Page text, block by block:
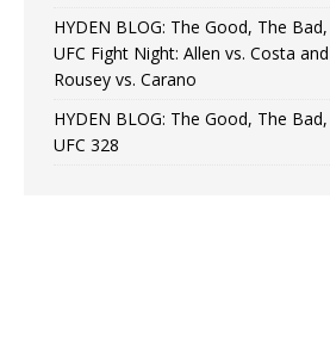
HYDEN BLOG: The Good, The
UFC Fight Night: Allen vs. Costa
Rousey vs. Carano
HYDEN BLOG: The Good, The
UFC 328